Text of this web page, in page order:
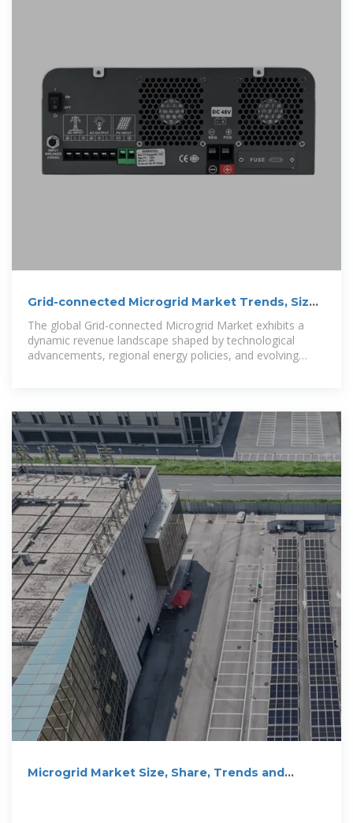
Grid-connected Microgrid Market Trends, Size
& Brands 2026-2033
The global Grid-connected Microgrid Market exhibits a
dynamic revenue landscape shaped by technological
advancements, regional energy policies, and evolving
Microgrid Market Size, Share, Trends and